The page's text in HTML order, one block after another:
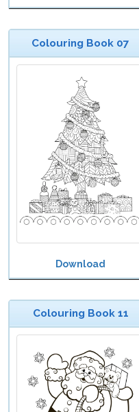
Colouring Book 07
Download
Colouring Book 11